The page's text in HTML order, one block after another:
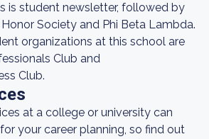
is student newsletter, followed by
Society and Phi Beta Lambda.
organizations at this school are
Club and
Club.
at a college or university can
your career planning, so find out